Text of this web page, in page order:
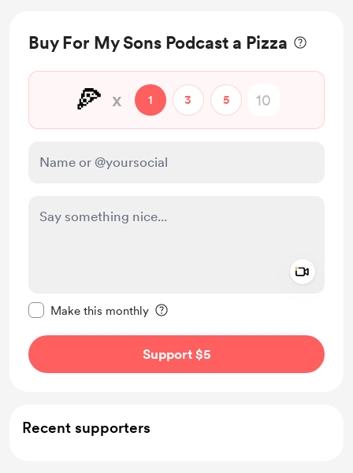
Buy For My Sons Podcast a Pizza
🍕 x 1 3 5
Make this monthly
Support $5
Recent supporters